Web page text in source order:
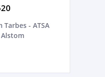
Tarbes - ATSA
Alstom